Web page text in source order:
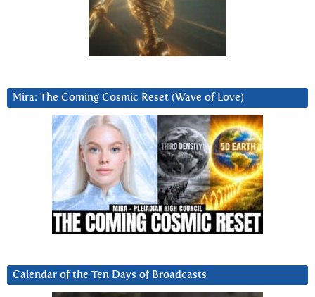
Mira: The Coming Cosmic Reset (Wave of Love)
Calendar of the Ten Days of Broadcasts